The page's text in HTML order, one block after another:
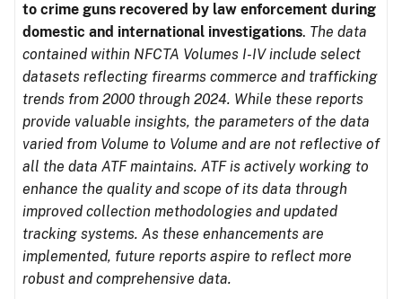
to crime guns recovered by law enforcement during
domestic and international investigations. The data
contained within NFCTA Volumes I-IV include select
datasets reflecting firearms commerce and trafficking
trends from 2000 through 2024. While these reports
provide valuable insights, the parameters of the data
varied from Volume to Volume and are not reflective of
all the data ATF maintains. ATF is actively working to
enhance the quality and scope of its data through
improved collection methodologies and updated
tracking systems. As these enhancements are
implemented, future reports aspire to reflect more
robust and comprehensive data.